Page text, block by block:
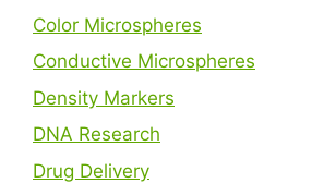
Color Microspheres
Conductive Microspheres
Density Markers
DNA Research
Drug Delivery